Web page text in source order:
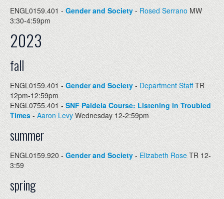
ENGL0159.401 - Gender and Society -Rosed Serrano MW
3:30-4:59pm
2023
fall
ENGL0159.401 - Gender and Society- Department StaffTR
12pm-12:59pm
ENGL0755.401 -SNF Paideia Course: Listening in Troubled
Times- Aaron Levy Wednesday 12-2:59pm
summer
ENGL0159.920 -Gender and Society - Elizabeth RoseTR 12-
3:59
spring